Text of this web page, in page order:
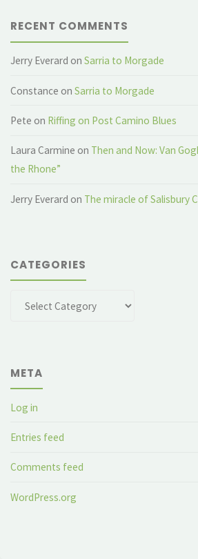
RECENT COMMENTS
Jerry Everard onSarria to Morgade
Constance onSarria to Morgade
Pete on Riffing on Post Camino Blues
Laura Carmine on Then and Now: Van
the Rhone”
Jerry Everard on The miracle of Salisbury
CATEGORIES
META
Log in
Entries feed
Comments feed
WordPress.org